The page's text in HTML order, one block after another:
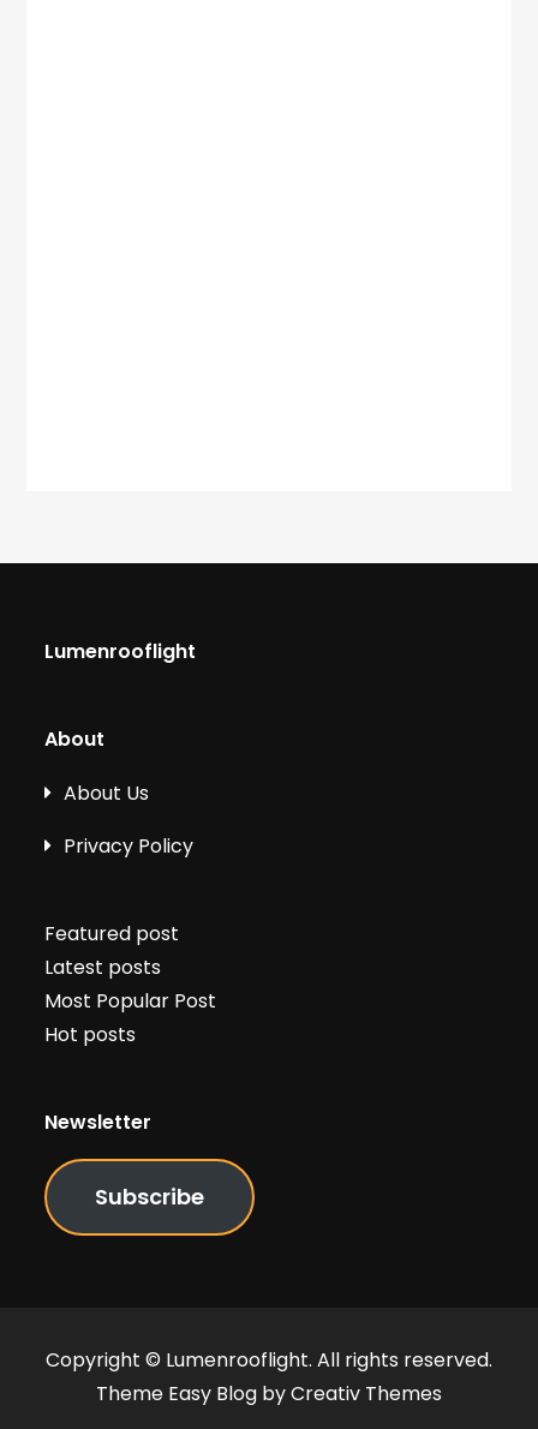
Lumenrooflight
About
About Us
Privacy Policy
Featured post
Latest posts
Most Popular Post
Hot posts
Newsletter
Subscribe
Copyright © Lumenrooflight. All rights reserved.
Theme Easy Blog byCreativ Themes